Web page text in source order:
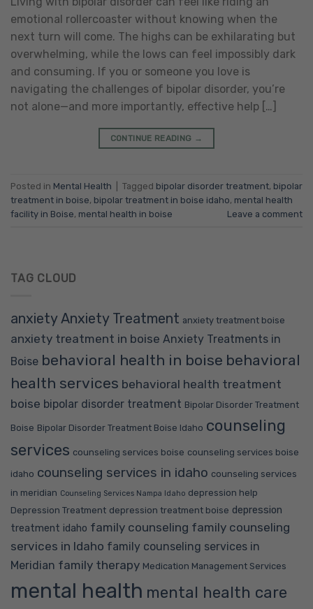
emotional rollercoaster without knowing when the
next turn will come. The highs can be exhilarating but
overwhelming, while the lows can feel impossibly dark
and consuming. If you or someone you love is
navigating the challenges of bipolar disorder, you’re
not alone—and more importantly, effective help […]
CONTINUE READING →
Posted in Mental Health Tagged bipolar disorder treatment, bipolar
treatment in boise, bipolar treatment in boise idaho, mental health
facility in Boise, mental health in boise Leave a comment
TAG CLOUD
anxiety Anxiety Treatment anxiety treatment boise
anxiety treatment in boise Anxiety Treatments in
Boise behavioral health in boise behavioral
health services behavioral health treatment
boise bipolar disorder treatment Bipolar Disorder Treatment
Boise Bipolar Disorder Treatment Boise Idaho counseling
services counseling services boise counseling services boise
idaho counseling services in idaho counseling services
in meridian Counseling Services Nampa Idaho depression help
Depression Treatment depression treatment boise depression
treatment idaho family counseling family counseling
services in Idaho family counseling services in
Meridian family therapy Medication Management Services
mental health mental health care